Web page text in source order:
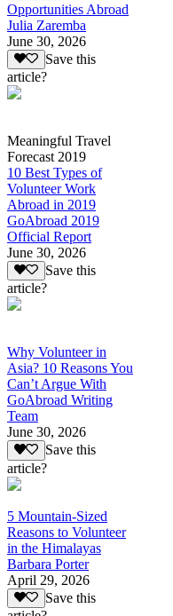
Opportunities Abroad
Julia Zaremba
June 30, 2026
Save this
article?
Meaningful Travel
Forecast 2019
10 Best Types of
Volunteer Work
Abroad in 2019
GoAbroad 2019
Official Report
June 30, 2026
Save this
article?
Why Volunteer in
Asia? 10 Reasons You
Can’t Argue With
GoAbroad Writing
Team
June 30, 2026
Save this
article?
5 Mountain-Sized
Reasons to Volunteer
in the Himalayas
Barbara Porter
April 29, 2026
Save this